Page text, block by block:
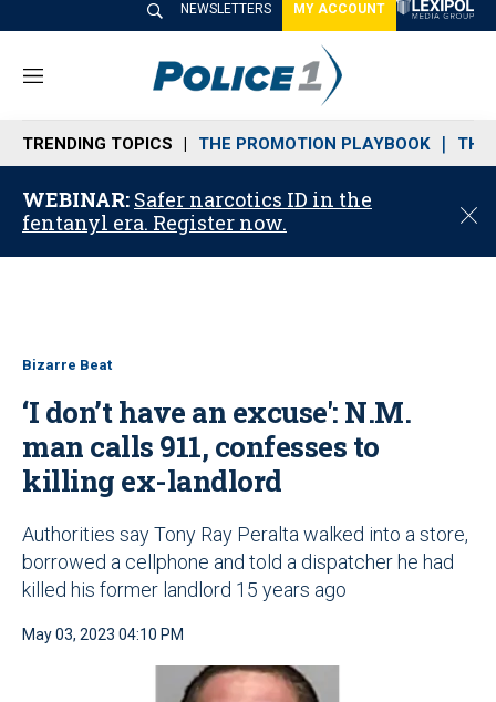
NEWSLETTERS MY ACCOUNT
M
n
u
TRENDING TOPICS THE PROMOTION PLAYBOOK THE
WEBINAR: Safer narcotics ID in the
fentanyl era. Register now.
C
o
Bizarre Beat
‘I don’t have an excuse': N.M.
man calls 911, confesses to
killing ex-landlord
Authorities say Tony Ray Peralta walked into a store,
borrowed a cellphone and told a dispatcher he had
killed his former landlord 15 years ago
May 03, 2023 04:10 PM